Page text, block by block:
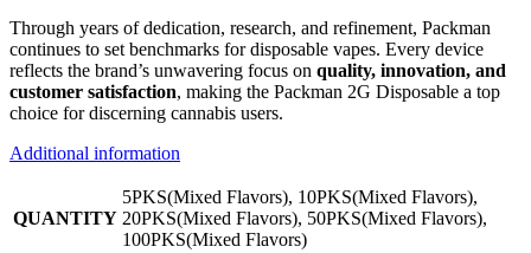
Through years of dedication, research, and refinement, Packman
continues to set benchmarks for disposable vapes. Every device
reflects the brand’s unwavering focus on quality, innovation, and
customer satisfaction, making the Packman 2G Disposable a top
choice for discerning cannabis users.
Additional information
QUANTITY
5PKS(Mixed Flavors), 10PKS(Mixed Flavors),
20PKS(Mixed Flavors), 50PKS(Mixed Flavors),
100PKS(Mixed Flavors)